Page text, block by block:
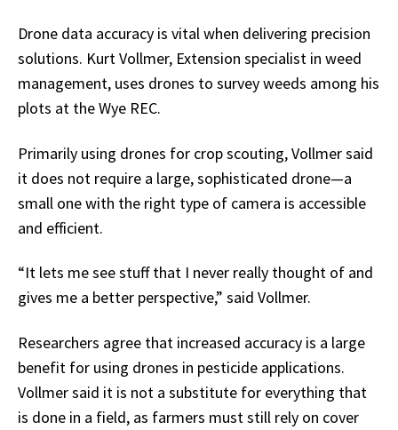
Drone data accuracy is vital when delivering precision
solutions. Kurt Vollmer, Extension specialist in weed
management, uses drones to survey weeds among his
plots at the Wye REC.
Primarily using drones for crop scouting, Vollmer said
it does not require a large, sophisticated drone—a
small one with the right type of camera is accessible
and efficient.
“It lets me see stuff that I never really thought of and
gives me a better perspective,” said Vollmer.
Researchers agree that increased accuracy is a large
benefit for using drones in pesticide applications.
Vollmer said it is not a substitute for everything that
is done in a field, as farmers must still rely on cover